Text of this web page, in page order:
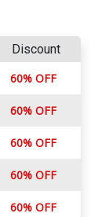
Discount
60% OFF
60% OFF
60% OFF
60% OFF
60% OFF